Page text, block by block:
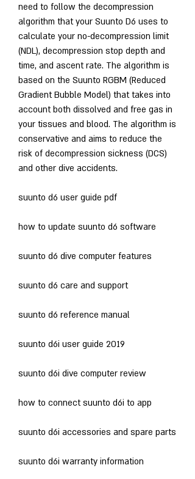
need to follow the decompression
algorithm that your Suunto D6 uses to
calculate your no-decompression limit
(NDL), decompression stop depth and
time, and ascent rate. The algorithm is
based on the Suunto RGBM (Reduced
Gradient Bubble Model) that takes into
account both dissolved and free gas in
your tissues and blood. The algorithm is
conservative and aims to reduce the
risk of decompression sickness (DCS)
and other dive accidents.
suunto d6 user guide pdf
how to update suunto d6 software
suunto d6 dive computer features
suunto d6 care and support
suunto d6 reference manual
suunto d6i user guide 2019
suunto d6i dive computer review
how to connect suunto d6i to app
suunto d6i accessories and spare parts
suunto d6i warranty information